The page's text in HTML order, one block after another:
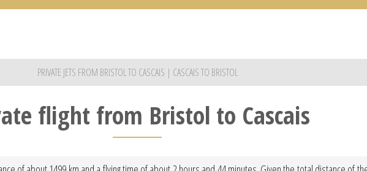
PRIVATE JETS FROM BRISTOL TO CASCAIS | CASCAIS TO BRISTOL
flight from Bristol to Cascais